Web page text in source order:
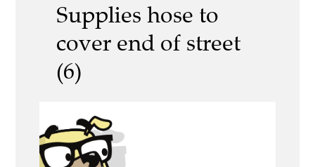
Supplies hose to
cover end of street
(6)